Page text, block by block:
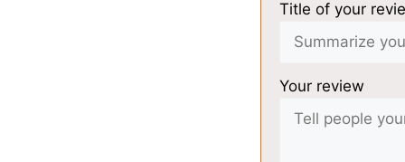
Title of your
Your review